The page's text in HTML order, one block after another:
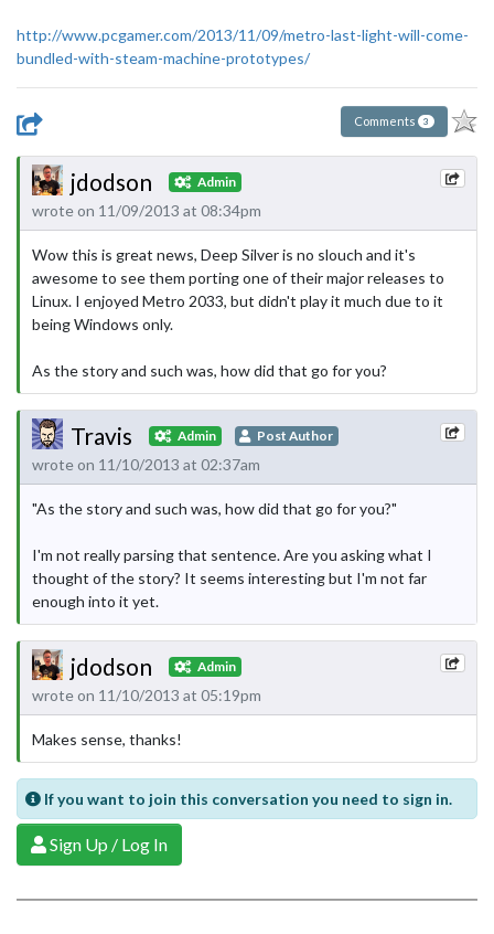
http://www.pcgamer.com/2013/11/09/metro-last-light-will-come-
bundled-with-steam-machine-prototypes/
Comments 3
jdodson Admin
wrote on 11/09/2013 at 08:34pm
Wow this is great news, Deep Silver is no slouch and it's
awesome to see them porting one of their major releases to
Linux. I enjoyed Metro 2033, but didn't play it much due to it
being Windows only.
As the story and such was, how did that go for you?
Travis Admin Post Author
wrote on 11/10/2013 at 02:37am
"As the story and such was, how did that go for you?"
I'm not really parsing that sentence. Are you asking what I
thought of the story? It seems interesting but I'm not far
enough into it yet.
jdodson Admin
wrote on 11/10/2013 at 05:19pm
Makes sense, thanks!
If you want to join this conversation you need to sign in.
Sign Up / Log In